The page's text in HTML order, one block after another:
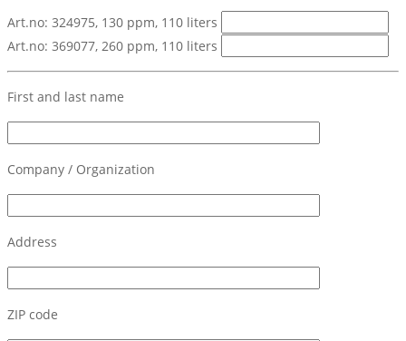
Art.no: 324975, 130 ppm, 110 liters
Art.no: 369077, 260 ppm, 110 liters
First and last name
Company / Organization
Address
ZIP code